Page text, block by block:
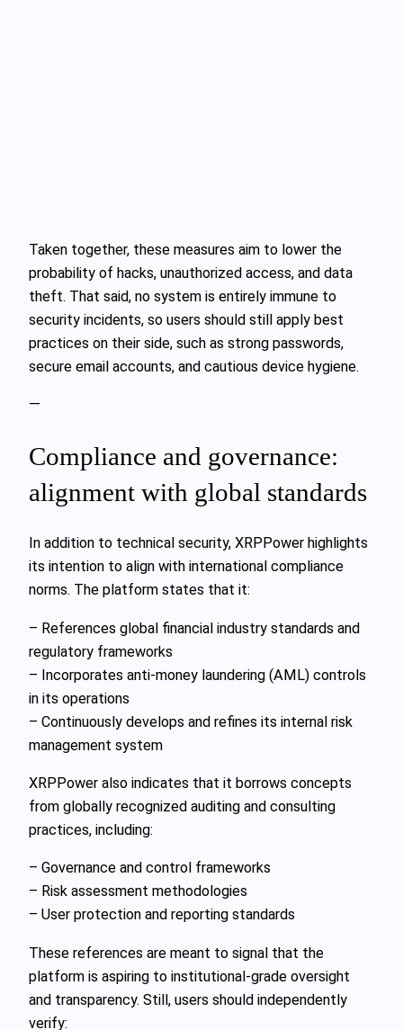
Taken together, these measures aim to lower the
probability of hacks, unauthorized access, and data
theft. That said, no system is entirely immune to
security incidents, so users should still apply best
practices on their side, such as strong passwords,
secure email accounts, and cautious device hygiene.
—
Compliance and governance:
alignment with global standards
In addition to technical security, XRPPower highlights
its intention to align with international compliance
norms. The platform states that it:
– References global financial industry standards and
regulatory frameworks
– Incorporates anti-money laundering (AML) controls
in its operations
– Continuously develops and refines its internal risk
management system
XRPPower also indicates that it borrows concepts
from globally recognized auditing and consulting
practices, including:
– Governance and control frameworks
– Risk assessment methodologies
– User protection and reporting standards
These references are meant to signal that the
platform is aspiring to institutional-grade oversight
and transparency. Still, users should independently
verify: